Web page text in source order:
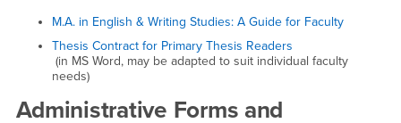
M.A. in English & Writing Studies: A Guide for Faculty
Thesis Contract for Primary Thesis Readers
(in MS Word, may be adapted to suit individual faculty
needs)
Administrative Forms and